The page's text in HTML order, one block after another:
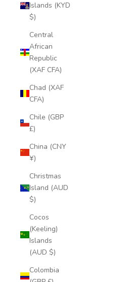
Islands (KYD
$)
Central
African
Republic
(XAF CFA)
Chad (XAF
CFA)
Chile (GBP
£)
China (CNY
¥)
Christmas
Island (AUD
$)
Cocos
(Keeling)
Islands
(AUD $)
Colombia